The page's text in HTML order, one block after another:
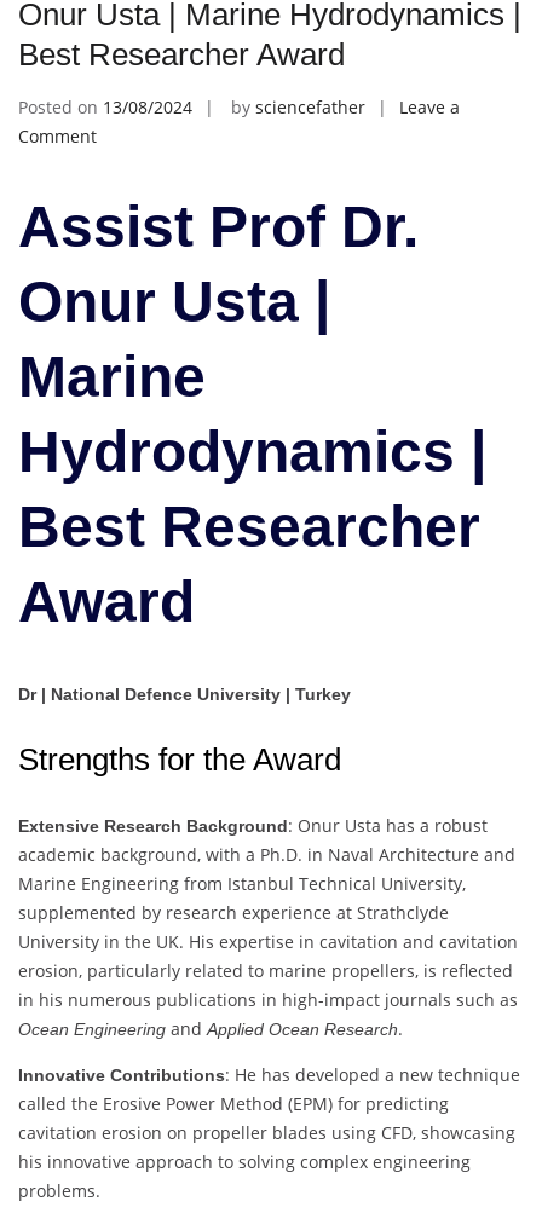
Onur Usta | Marine Hydrodynamics |
Best Researcher Award
Posted on 13/08/2024 by sciencefather
Leave a
Commenton
|
Marine
Hydrodynamics
|
Researcher
Award
Assist Prof Dr.
Onur Usta |
Marine
Hydrodynamics |
Best Researcher
Award
Dr | National Defence University | Turkey
Strengths for the Award
Extensive Research Background: Onur Usta has a robust
academic background, with a Ph.D. in Naval Architecture and
Marine Engineering from Istanbul Technical University,
supplemented by research experience at Strathclyde
University in the UK. His expertise in cavitation and cavitation
erosion, particularly related to marine propellers, is reflected
in his numerous publications in high-impact journals such as
Ocean Engineering and Applied Ocean Research.
Innovative Contributions: He has developed a new technique
called the Erosive Power Method (EPM) for predicting
cavitation erosion on propeller blades using CFD, showcasing
his innovative approach to solving complex engineering
problems.